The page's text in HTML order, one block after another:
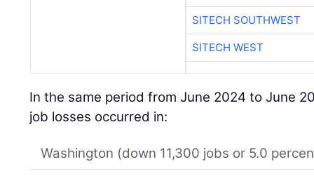
SITECH SOUTHWEST
SITECH WEST
In the same period from June 2024 to June
job losses occurred in:
Washington (down 11,300 jobs or 5.0